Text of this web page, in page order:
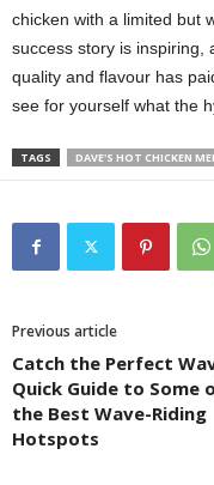
chicken with a limited but
success story is inspiring,
quality and flavour has
see for yourself what the
TAGS DAVE'S HOT CHICKEN
Previous article
Catch the Perfect
Quick Guide to Some
the Best Wave-Riding
Hotspots